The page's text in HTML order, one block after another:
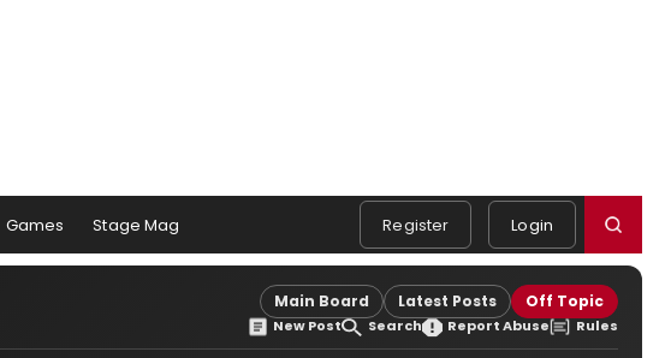
Games Stage Mag Register Login
Main Board Latest Posts Off Topic
New Post Search Report Abuse Rules